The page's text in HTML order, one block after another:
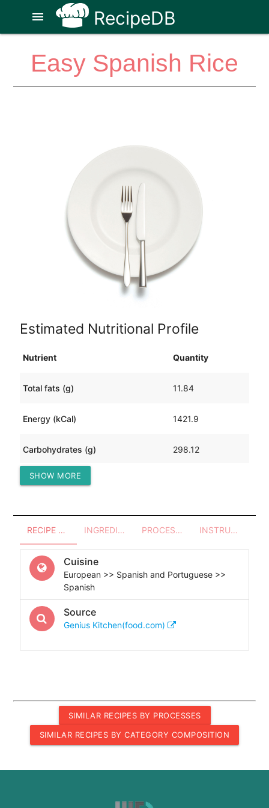
RecipeDB
menu
Easy Spanish Rice
Estimated Nutritional Profile
Nutrient Quantity
Total fats (g) 11.84
Energy (kCal) 1421.9
Carbohydrates (g) 298.12
Protein (g)
SHOW MORE
RECIPE OVERVIEW INGREDIENTS PROCESSES - UTENSILS INSTRUCTIONS
Cuisine
European >> Spanish and Portuguese >>
Spanish
Source
Genius Kitchen(food.com)
SIMILAR RECIPES BY PROCESSES
SIMILAR RECIPES BY CATEGORY COMPOSITION